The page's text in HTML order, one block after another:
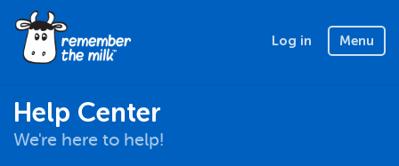
Log in Menu
Help Center
We're here to help!